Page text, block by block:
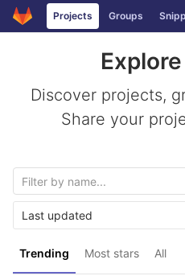
Skip to content
Projects Groups
Discover projects,
Share your
Trending Most stars All
Last updated